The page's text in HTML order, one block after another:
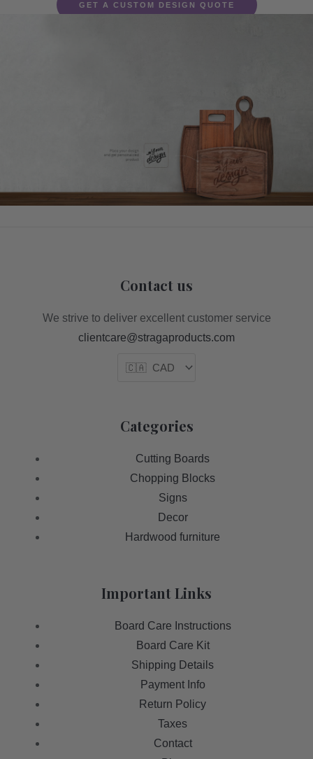
GET A CUSTOM DESIGN QUOTE
Contact us
We strive to deliver excellent customer service
clientcare@stragaproducts.com
Categories
Cutting Boards
Chopping Blocks
Signs
Decor
Hardwood furniture
Important Links
Board Care Instructions
Board Care Kit
Shipping Details
Payment Info
Return Policy
Taxes
Contact